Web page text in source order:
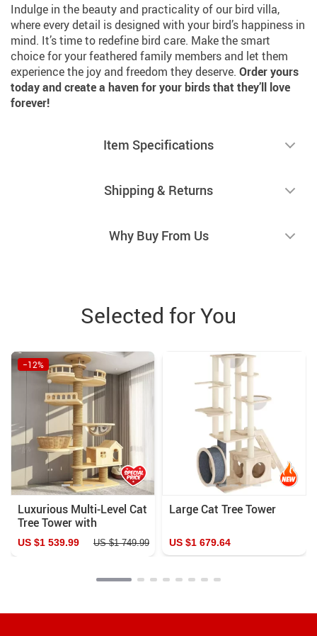
Indulge in the beauty and practicality of our bird villa,
where every detail is designed with your bird’s happiness in
mind. It’s time to redefine bird care. Make the smart
choice for your feathered family members and let them
experience the joy and freedom they deserve. Order yours
today and create a haven for your birds that they’ll love
forever!
Item Specifications
Shipping & Returns
Why Buy From Us
Selected for You
Luxurious Multi-Level Cat
Tree Tower with
Scratching Posts and
Condo Playhouse
−12%
US $1 539.99 US $1 749.99
Large Cat Tree Tower
US $1 679.64